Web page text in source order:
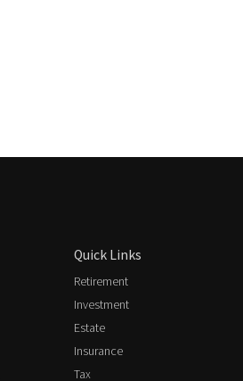
Quick Links
Retirement
Investment
Estate
Insurance
Tax